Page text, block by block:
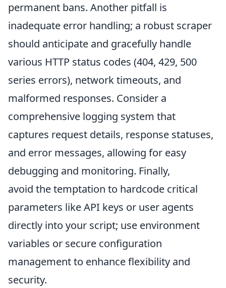
permanent bans. Another pitfall is
inadequate error handling; a robust scraper
should anticipate and gracefully handle
various HTTP status codes (404, 429, 500
series errors), network timeouts, and
malformed responses. Consider a
comprehensive logging system that
captures request details, response statuses,
and error messages, allowing for easy
debugging and monitoring. Finally,
avoid the temptation to hardcode critical
parameters like API keys or user agents
directly into your script; use environment
variables or secure configuration
management to enhance flexibility and
security.